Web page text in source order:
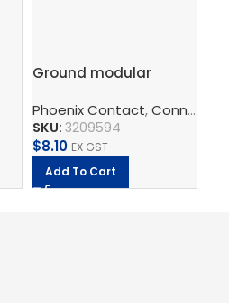
Ground modular
QUATTRO-PE
Phoenix Contact,Connect
SKU: 3209594
$8.10 EX GST
Add To Cart